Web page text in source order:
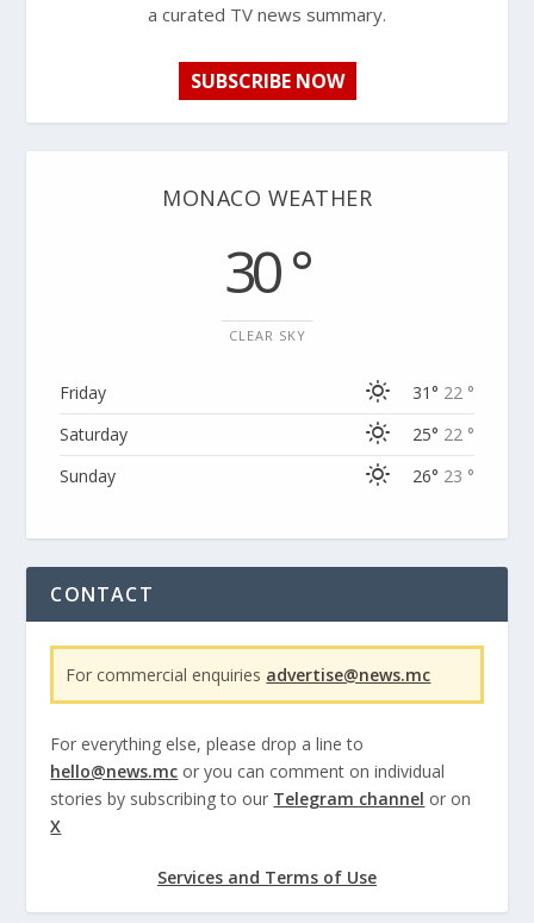
a curated TV news summary.
SUBSCRIBE NOW
MONACO WEATHER
30 °
CLEAR SKY
Friday 31° 22 °
Saturday
25° 22 °
Sunday
26° 23 °
CONTACT
For commercial enquiries advertise@news.mc
For everything else, please drop a line to
hello@news.mc or you can comment on individual
stories by subscribing to our Telegram channel or on
X
Services and Terms of Use